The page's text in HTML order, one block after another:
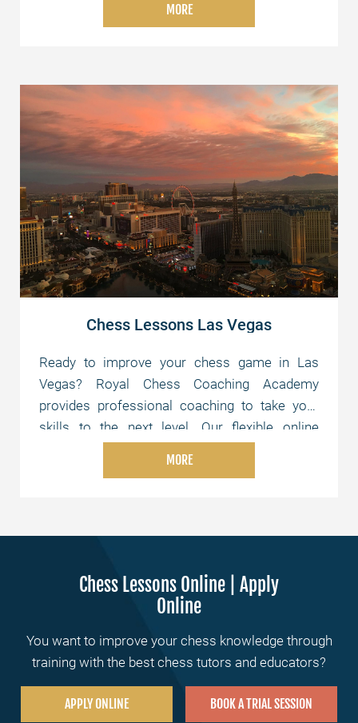
whether you're just starting or aiming for
MORE
Chess Lessons Las Vegas
Ready to improve your chess game in Las
Vegas? Royal Chess Coaching Academy
provides professional coaching to take your
skills to the next level. Our flexible online
whether you're just starting or aiming for
MORE
Chess Lessons Online | Apply
Online
You want to improve your chess knowledge through
training with the best chess tutors and educators?
APPLY ONLINE BOOK A TRIAL SESSION